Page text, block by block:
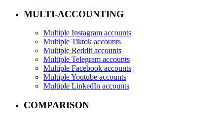
MULTI-ACCOUNTING
Multiple Instagram accounts
Multiple Tiktok accounts
Multiple Reddit accounts
Multiple Telegram accounts
Multiple Facebook accounts
Multiple Youtube accounts
Multiple LinkedIn accounts
COMPARISON